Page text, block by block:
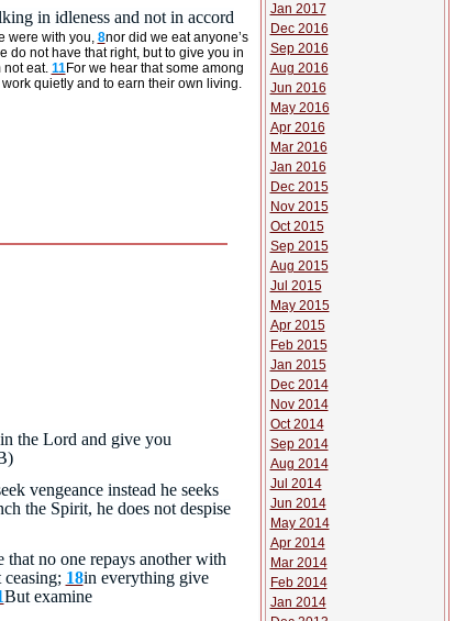
in idleness and not in accord
were with you, 8nor did we eat anyone’s
do not have that right, but to give you in
not eat. 11For we hear that some among
quietly and to earn their own living.
the Lord and give you
vengeance instead he seeks
the Spirit, he does not despise
that no one repays another with
18in everything give
But examine
Jan 2017
Dec 2016
Sep 2016
Aug 2016
Jun 2016
May 2016
Apr 2016
Mar 2016
Jan 2016
Dec 2015
Nov 2015
Oct 2015
Sep 2015
Aug 2015
Jul 2015
May 2015
Apr 2015
Feb 2015
Jan 2015
Dec 2014
Nov 2014
Oct 2014
Sep 2014
Aug 2014
Jul 2014
Jun 2014
May 2014
Apr 2014
Mar 2014
Feb 2014
Jan 2014